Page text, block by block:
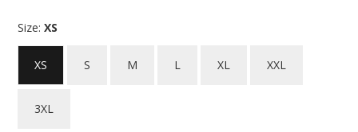
Size: XS
XS S M L XL XXL
3XL